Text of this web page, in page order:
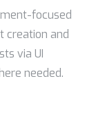
focused
creation and
via UI
needed.